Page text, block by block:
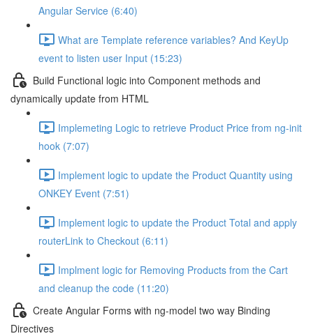
Angular Service (6:40)
What are Template reference variables? And KeyUp
event to listen user Input (15:23)
Build Functional logic into Component methods and
dynamically update from HTML
Implemeting Logic to retrieve Product Price from ng-init
hook (7:07)
Implement logic to update the Product Quantity using
ONKEY Event (7:51)
Implement logic to update the Product Total and apply
routerLink to Checkout (6:11)
Implment logic for Removing Products from the Cart
and cleanup the code (11:20)
Create Angular Forms with ng-model two way Binding
Directives